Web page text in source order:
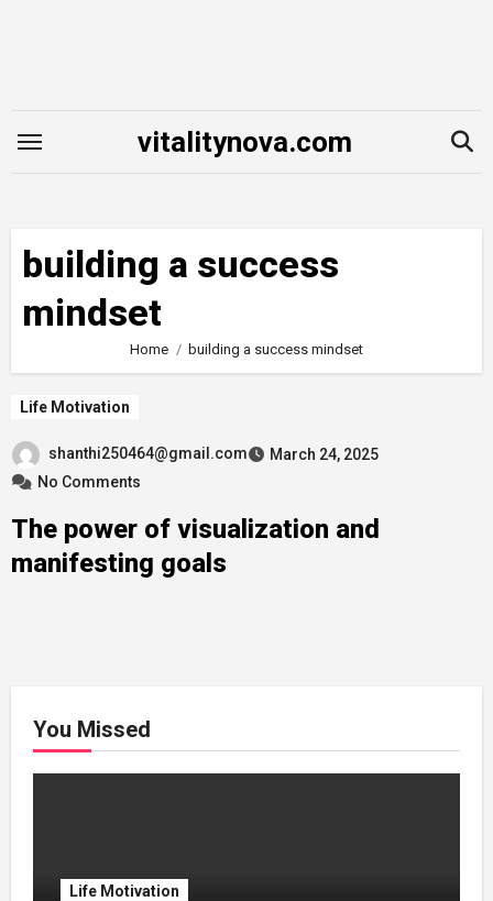
vitalitynova.com
building a success
mindset
Home building a success mindset
Life Motivation
shanthi250464@gmail.com
March 24, 2025
No Comments
The power of visualization and
manifesting goals
You Missed
Life Motivation